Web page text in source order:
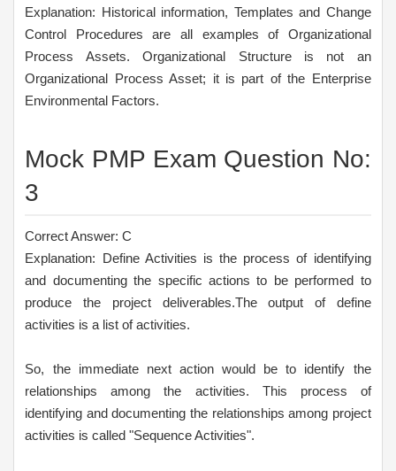
Explanation: Historical information, Templates and Change
Control Procedures are all examples of Organizational
Process Assets. Organizational Structure is not an
Organizational Process Asset; it is part of the Enterprise
Environmental Factors.
Mock PMP Exam Question No:
3
Correct Answer: C
Explanation: Define Activities is the process of identifying
and documenting the specific actions to be performed to
produce the project deliverables.The output of define
activities is a list of activities.
So, the immediate next action would be to identify the
relationships among the activities. This process of
identifying and documenting the relationships among project
activities is called "Sequence Activities".